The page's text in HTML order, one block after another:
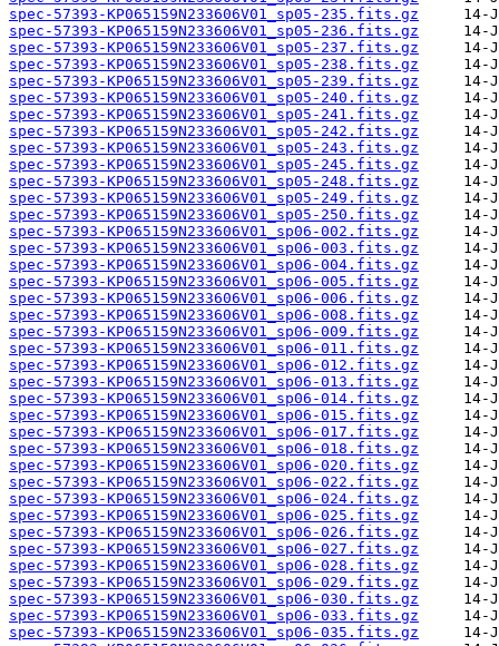
spec-57393-KP065159N233606V01_sp05-235.fits.gz
spec-57393-KP065159N233606V01_sp05-236.fits.gz
spec-57393-KP065159N233606V01_sp05-237.fits.gz
spec-57393-KP065159N233606V01_sp05-238.fits.gz
spec-57393-KP065159N233606V01_sp05-239.fits.gz
spec-57393-KP065159N233606V01_sp05-240.fits.gz
spec-57393-KP065159N233606V01_sp05-241.fits.gz
spec-57393-KP065159N233606V01_sp05-242.fits.gz
spec-57393-KP065159N233606V01_sp05-243.fits.gz
spec-57393-KP065159N233606V01_sp05-245.fits.gz
spec-57393-KP065159N233606V01_sp05-248.fits.gz
spec-57393-KP065159N233606V01_sp05-249.fits.gz
spec-57393-KP065159N233606V01_sp05-250.fits.gz
spec-57393-KP065159N233606V01_sp06-002.fits.gz
spec-57393-KP065159N233606V01_sp06-003.fits.gz
spec-57393-KP065159N233606V01_sp06-004.fits.gz
spec-57393-KP065159N233606V01_sp06-005.fits.gz
spec-57393-KP065159N233606V01_sp06-006.fits.gz
spec-57393-KP065159N233606V01_sp06-008.fits.gz
spec-57393-KP065159N233606V01_sp06-009.fits.gz
spec-57393-KP065159N233606V01_sp06-011.fits.gz
spec-57393-KP065159N233606V01_sp06-012.fits.gz
spec-57393-KP065159N233606V01_sp06-013.fits.gz
spec-57393-KP065159N233606V01_sp06-014.fits.gz
spec-57393-KP065159N233606V01_sp06-015.fits.gz
spec-57393-KP065159N233606V01_sp06-017.fits.gz
spec-57393-KP065159N233606V01_sp06-018.fits.gz
spec-57393-KP065159N233606V01_sp06-020.fits.gz
spec-57393-KP065159N233606V01_sp06-022.fits.gz
spec-57393-KP065159N233606V01_sp06-024.fits.gz
spec-57393-KP065159N233606V01_sp06-025.fits.gz
spec-57393-KP065159N233606V01_sp06-026.fits.gz
spec-57393-KP065159N233606V01_sp06-027.fits.gz
spec-57393-KP065159N233606V01_sp06-028.fits.gz
spec-57393-KP065159N233606V01_sp06-029.fits.gz
spec-57393-KP065159N233606V01_sp06-030.fits.gz
spec-57393-KP065159N233606V01_sp06-033.fits.gz
spec-57393-KP065159N233606V01_sp06-035.fits.gz